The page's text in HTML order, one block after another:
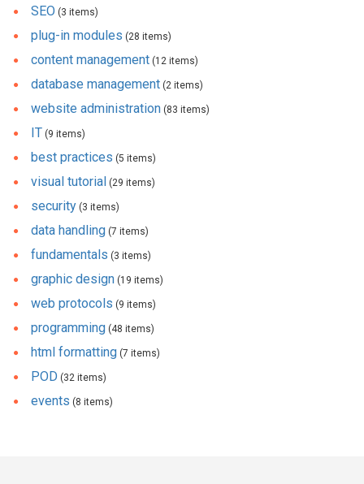
SEO (3 items)
plug-in modules (28 items)
content management (12 items)
database management (2 items)
website administration (83 items)
IT (9 items)
best practices (5 items)
visual tutorial (29 items)
security (3 items)
data handling (7 items)
fundamentals (3 items)
graphic design (19 items)
web protocols (9 items)
programming (48 items)
html formatting (7 items)
POD (32 items)
events (8 items)